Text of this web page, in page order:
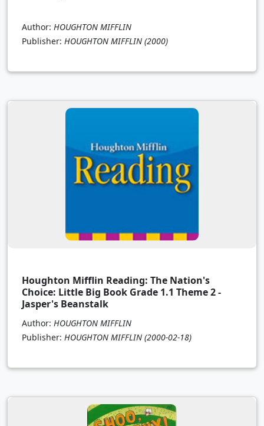
Author: HOUGHTON MIFFLIN
Publisher: HOUGHTON MIFFLIN (2000)
Houghton Mifflin Reading: The Nation's
Choice: Little Big Book Grade 1.1 Theme 2 -
Jasper's Beanstalk
Author: HOUGHTON MIFFLIN
Publisher: HOUGHTON MIFFLIN (2000-02-18)